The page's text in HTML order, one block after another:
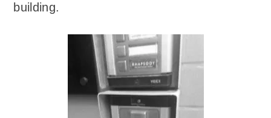
building.